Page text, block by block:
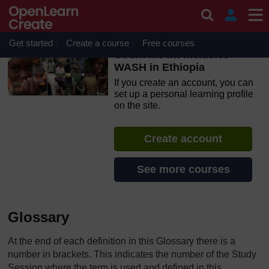
Skip to main content
OpenLearn Create will be unavailable on Wednesday 12
August 2026 from 8am to 10.30am (GMT) due to routine
maintenance.
Get started Create a course Free courses
Count me in! Inclusive
WASH in Ethiopia
If you create an account, you can
set up a personal learning profile
on the site.
Create account
See more courses
Glossary
At the end of each definition in this Glossary there is a
number in brackets. This indicates the number of the Study